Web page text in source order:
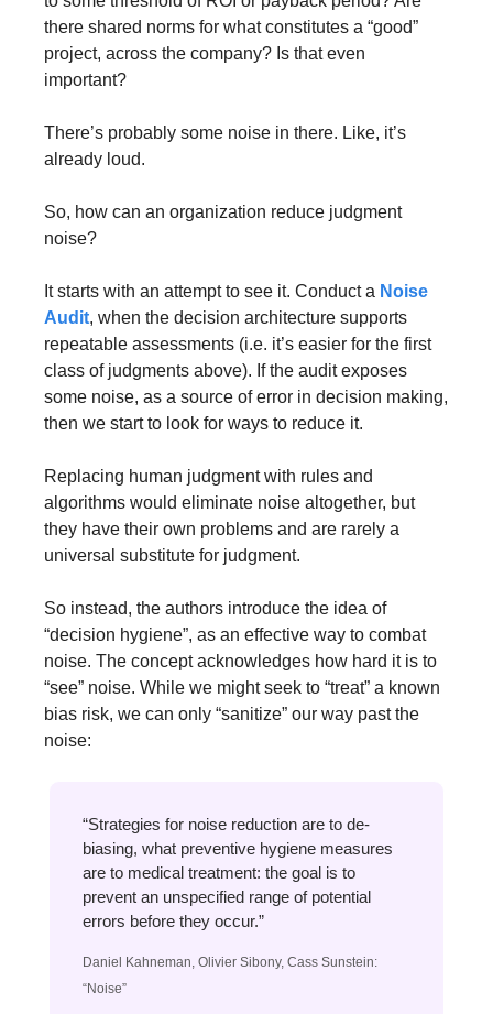
there shared norms for what constitutes a “good”
project, across the company? Is that even
important?
There’s probably some noise in there. Like, it’s
already loud.
So, how can an organization reduce judgment
noise?
It starts with an attempt to see it. Conduct a Noise
Audit, when the decision architecture supports
repeatable assessments (i.e. it’s easier for the first
class of judgments above). If the audit exposes
some noise, as a source of error in decision making,
then we start to look for ways to reduce it.
Replacing human judgment with rules and
algorithms would eliminate noise altogether, but
they have their own problems and are rarely a
universal substitute for judgment.
So instead, the authors introduce the idea of
“decision hygiene”, as an effective way to combat
noise. The concept acknowledges how hard it is to
“see” noise. While we might seek to “treat” a known
bias risk, we can only “sanitize” our way past the
noise:
“Strategies for noise reduction are to de-
biasing, what preventive hygiene measures
are to medical treatment: the goal is to
prevent an unspecified range of potential
errors before they occur.”
Daniel Kahneman, Olivier Sibony, Cass Sunstein:
“Noise”